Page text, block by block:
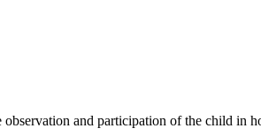
and participation of the child in